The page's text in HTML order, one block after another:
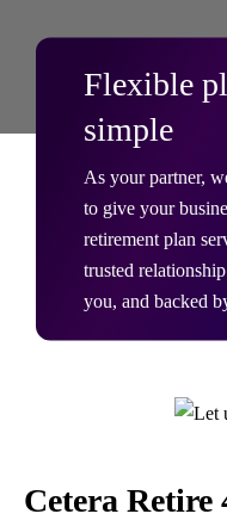
Flexible
simple
As your partner,
to give your
retirement plan
trusted
you, and backed
Cetera Retire